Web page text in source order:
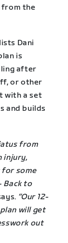
from the
Dani
is
after
or other
with a set
and builds
from
injury,
for some
Back to
“Our 12-
will get
out